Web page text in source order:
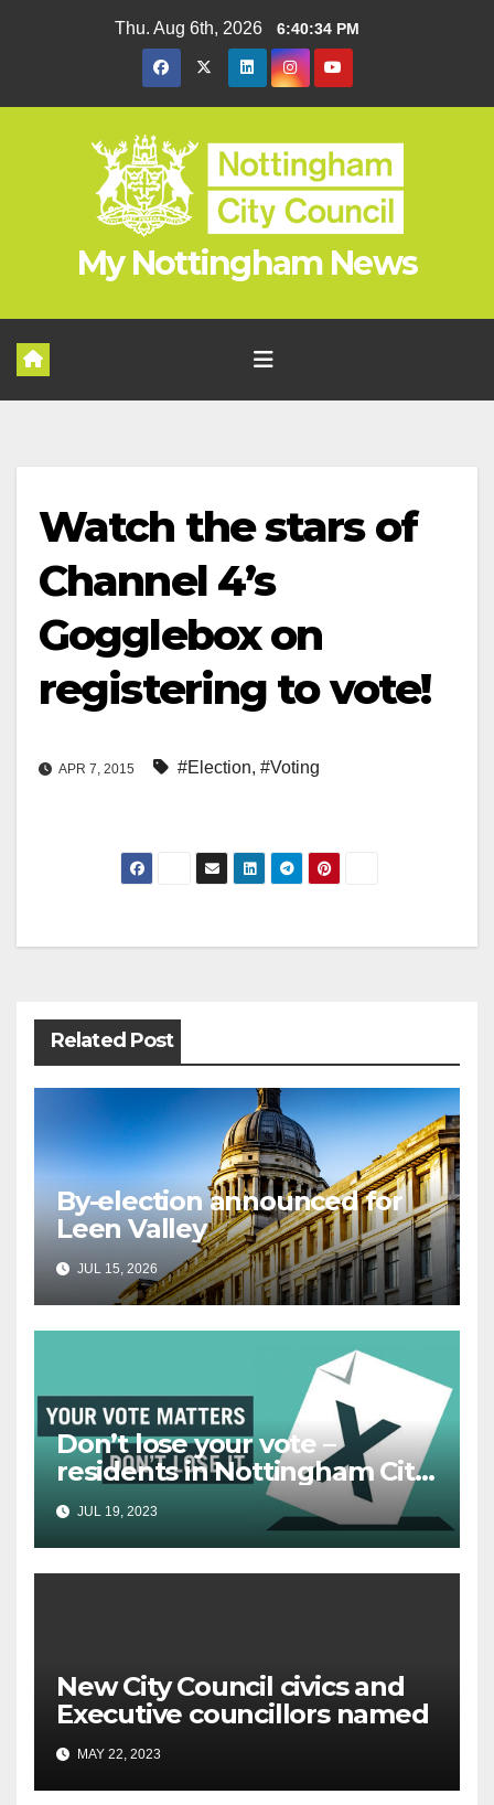
Thu. Aug 6th, 2026 6:40:34 PM
My Nottingham News
Watch the stars of
Channel 4’s
Gogglebox on
registering to vote!
APR 7, 2015 #Election, #Voting
Post
Related Post
By-election announced for
Leen Valley
JUL 15, 2026
Don’t lose your vote –
residents in Nottingham City
urged to check voter
registration details
JUL 19, 2023
New City Council civics and
Executive councillors named
MAY 22, 2023